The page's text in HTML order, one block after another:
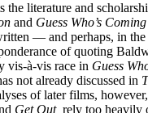
the literature and
and Guess Who’s
— and perhaps, in the
of quoting
vis-à-vis race in Guess
not already discussed in
of later films,
Get Out, rely too heavily